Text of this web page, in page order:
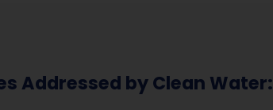
Addressed by Clean Water: